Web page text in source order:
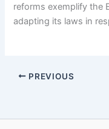
reforms exemplify the
adapting its laws in
PREVIOUS